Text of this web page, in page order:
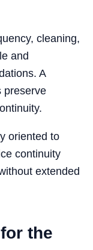
cleaning,
and
A
preserve
oriented to
continuity
extended
the